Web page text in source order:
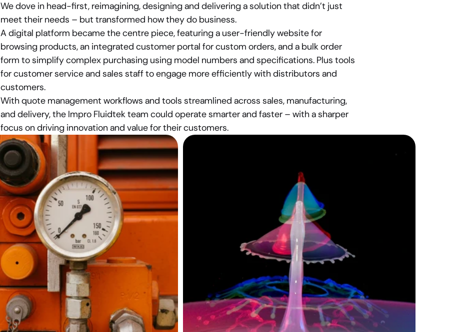
We dove in head-first, reimagining, designing and delivering a solution that didn’t just
meet their needs – but transformed how they do business.
A digital platform became the centre piece, featuring a user-friendly website for
browsing products, an integrated customer portal for custom orders, and a bulk order
form to simplify complex purchasing using model numbers and specifications. Plus tools
for customer service and sales staff to engage more efficiently with distributors and
customers.
With quote management workflows and tools streamlined across sales, manufacturing,
and delivery, the Impro Fluidtek team could operate smarter and faster – with a sharper
focus on driving innovation and value for their customers.